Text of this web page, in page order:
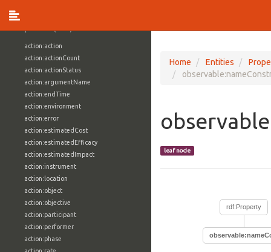
action:action
action:actionCount
action:actionStatus
action:argumentName
action:endTime
action:environment
action:error
action:estimatedCost
action:estimatedEfficacy
action:estimatedImpact
action:instrument
action:location
action:object
action:objective
action:participant
action:performer
action:phase
Home Entities
leaf node
rdf:Property